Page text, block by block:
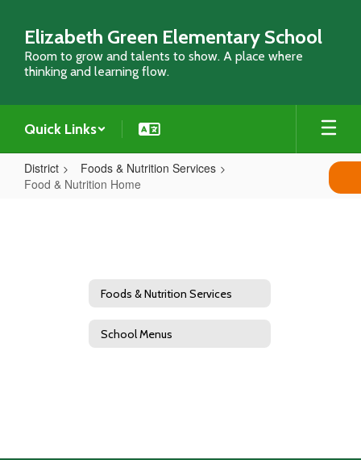
main
content
Elizabeth Green Elementary School
Room to grow and talents to show. A place where
thinking and learning flow.
Quick Links
District
Foods & Nutrition Services
Food & Nutrition Home
Foods & Nutrition Services
School Menus